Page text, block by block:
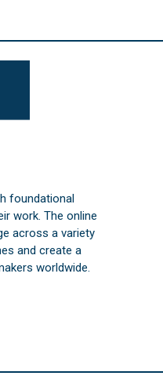
foundational
work. The online
across a variety
and create a
worldwide.